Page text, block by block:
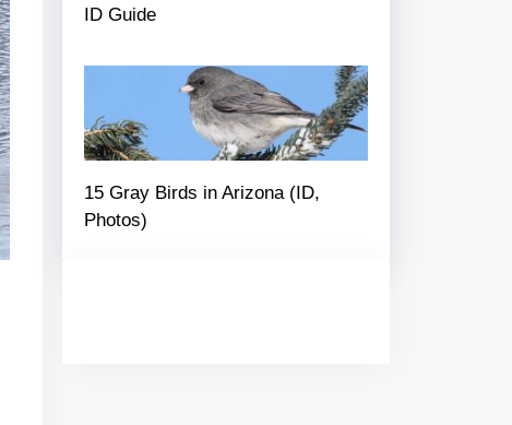
ID Guide
15 Gray Birds in Arizona (ID,
Photos)